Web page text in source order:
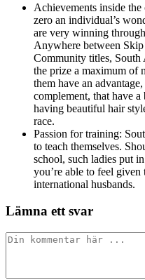
Achievements inside
zero an individual’s
are very winning
Anywhere between
Community titles, South
the prize a maximum of
them have an
complement, that have
having beautiful hair
race.
Passion for training:
to teach themselves.
school, such ladies put
you’re able to feel given
international husbands.
Lämna ett svar
Kommentar